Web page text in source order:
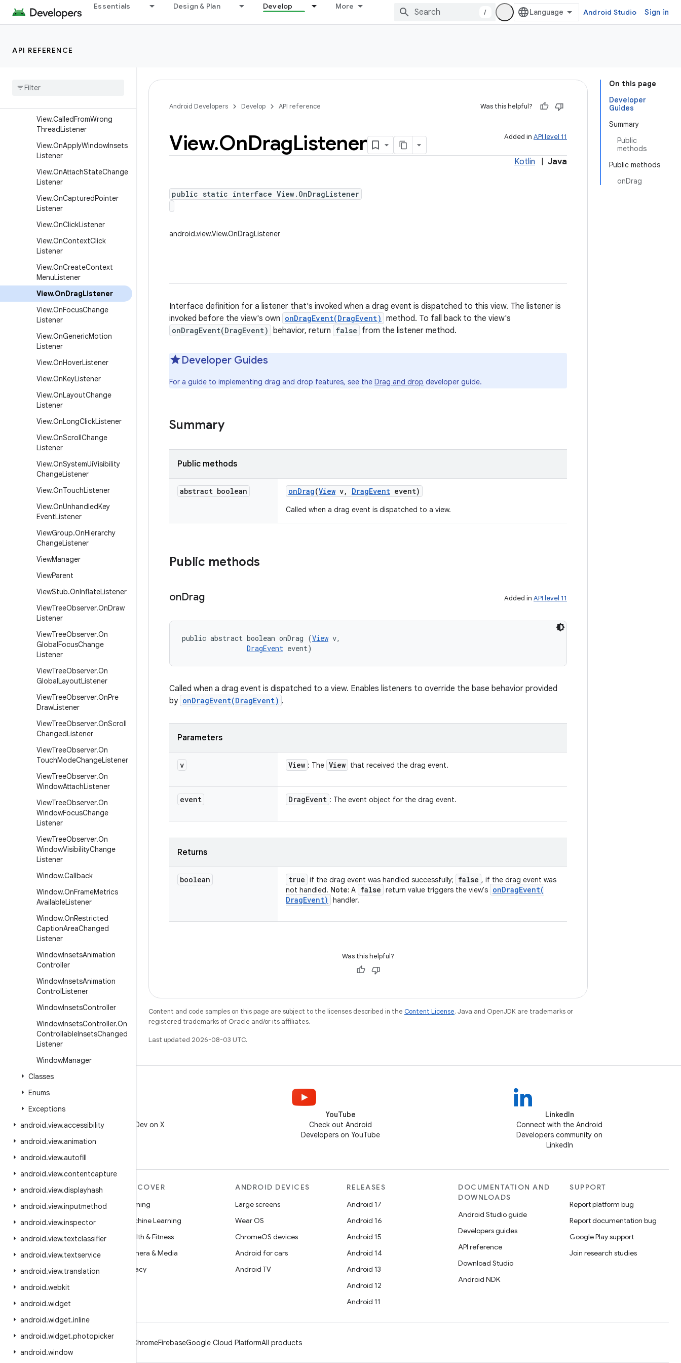
Essentials Design & Plan Develop More
/ Android Studio Sign in
API REFERENCE
SurfaceControlInputReceiv
er
Texture
View.CalledFromWrong
ThreadListener
View.OnApplyWindowInsets
Listener
View.OnAttachStateChange
Listener
View.OnCapturedPointer
Listener
View.OnClickListener
View.OnContextClick
Listener
View.OnCreateContext
MenuListener
View.OnDragListener
View.OnFocusChange
Listener
View.OnGenericMotion
Listener
View.OnHoverListener
View.OnKeyListener
View.OnLayoutChange
Listener
View.OnLongClickListener
View.OnScrollChange
Listener
View.OnSystemUiVisibility
ChangeListener
View.OnTouchListener
View.OnUnhandledKey
EventListener
ViewGroup.OnHierarchy
ChangeListener
ViewManager
ViewParent
ViewStub.OnInflateListener
ViewTreeObserver.OnDraw
Listener
ViewTreeObserver.On
GlobalFocusChange
Listener
ViewTreeObserver.On
GlobalLayoutListener
ViewTreeObserver.OnPre
DrawListener
ViewTreeObserver.OnScroll
ChangedListener
ViewTreeObserver.On
TouchModeChangeListener
ViewTreeObserver.On
WindowAttachListener
ViewTreeObserver.On
WindowFocusChange
Listener
ViewTreeObserver.On
WindowVisibilityChange
Listener
Window.Callback
Window.OnFrameMetrics
AvailableListener
Window.OnRestricted
CaptionAreaChanged
Listener
WindowInsetsAnimation
Controller
WindowInsetsAnimation
ControlListener
WindowInsetsController
WindowInsetsController.On
ControllableInsetsChanged
Listener
WindowManager
Classes
Enums
Exceptions
android.view.accessibility
android.view.animation
android.view.autofill
android.view.contentcapture
android.view.displayhash
android.view.inputmethod
android.view.inspector
android.view.textclassifier
android.view.textservice
android.view.translation
android.webkit
android.widget
android.widget.inline
android.widget.photopicker
android.window
On this page
Developer
Guides
Summary
Public
methods
Public methods
onDrag
Android Developers Develop API reference Was this helpful?
Added in API level 11
View.OnDragListener
Kotlin Java
public static interface View.OnDragListener
android.view.View.OnDragListener
Interface definition for a listener that's invoked when a drag event is dispatched to this view. The listener is
invoked before the view's own onDragEvent(DragEvent) method. To fall back to the view's
onDragEvent(DragEvent) behavior, return false from the listener method.
Developer Guides
For a guide to implementing drag and drop features, see the Drag and drop developer guide.
Summary
Public methods
abstract boolean onDrag(View v, DragEvent event)
Called when a drag event is dispatched to a view.
Public methods
onDrag Added in API level 11
public abstract boolean onDrag (View v,
DragEvent event)
Called when a drag event is dispatched to a view. Enables listeners to override the base behavior provided
by onDragEvent(DragEvent) .
Parameters
v View : The View that received the drag event.
event DragEvent : The event object for the drag event.
Returns
boolean true if the drag event was handled successfully; false , if the drag event was
not handled. Note: A false return value triggers the view's onDragEvent(
DragEvent) handler.
Was this helpful?
Content and code samples on this page are subject to the licenses described in the Content License. Java and OpenJDK are trademarks or
registered trademarks of Oracle and/or its affiliates.
Last updated 2026-08-03 UTC.
Follow @AndroidDev on X
YouTube
Check out Android
Developers on YouTube
LinkedIn
Connect with the Android
Developers community on
LinkedIn
MORE ANDROID
Android
Android for Enterprise
Security
Source
News
Blog
Podcasts
DISCOVER
Gaming
Machine Learning
Health & Fitness
Camera & Media
Privacy
ANDROID DEVICES
Large screens
Wear OS
ChromeOS devices
Android for cars
Android TV
RELEASES
Android 17
Android 16
Android 15
Android 14
Android 13
Android 12
Android 11
DOCUMENTATION AND
DOWNLOADS
Android Studio guide
Developers guides
API reference
Download Studio
Android NDK
SUPPORT
Report platform bug
Report documentation bug
Google Play support
Join research studies
ChromeFirebaseGoogle Cloud PlatformAll products